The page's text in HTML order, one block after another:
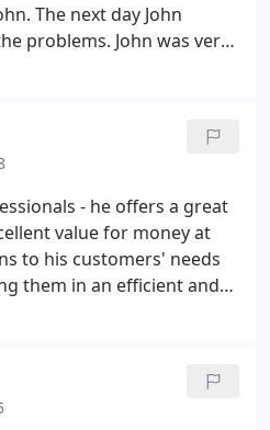
The next day John
problems. John was very
and I would highly
only was I very pleased
but I also thoroughly
Highly recommended.
- he offers a great
value for money at
to his customers' needs
them in an efficient and
of us, computers are a
can trust John to help